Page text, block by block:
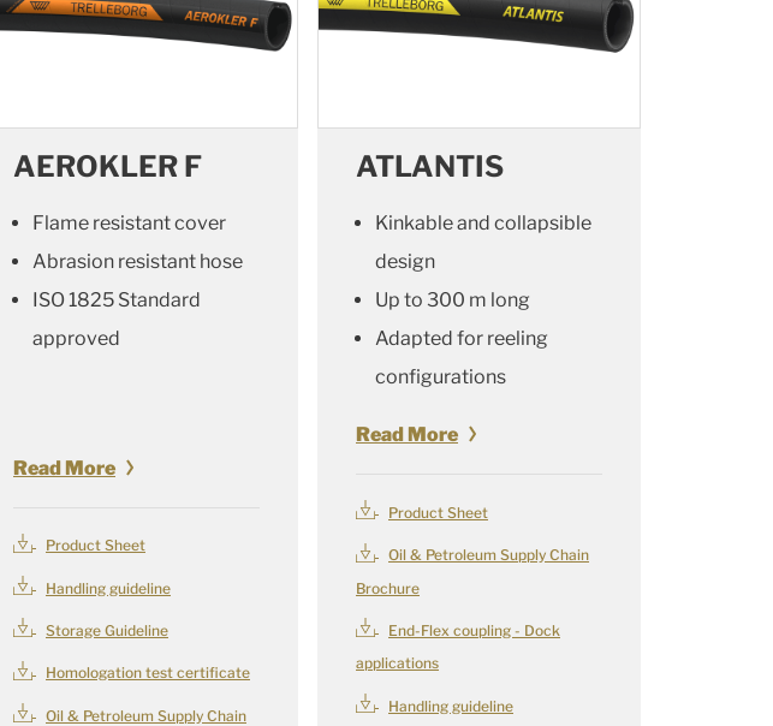
AEROKLER F
Flame resistant cover
Abrasion resistant hose
ISO 1825 Standard
approved
Read More
Product Sheet
Handling guideline
Storage Guideline
Homologation test certificate
Oil & Petroleum Supply Chain
ATLANTIS
Kinkable and collapsible
design
Up to 300 m long
Adapted for reeling
configurations
Read More
Product Sheet
Oil & Petroleum Supply Chain
Brochure
End-Flex coupling - Dock
applications
Handling guideline